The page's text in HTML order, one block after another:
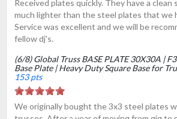
Received plates quickly. They have a clean
much lighter than the steel plates that we
Service was excellent and we will be
fellow dj's.
(6/8) Global Truss BASE PLATE 30X30A |
Base Plate | Heavy Duty Square Base for
153 pts
We originally bought the 3x3 steel plates